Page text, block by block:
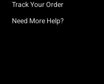
Track Your Order
Need More Help?